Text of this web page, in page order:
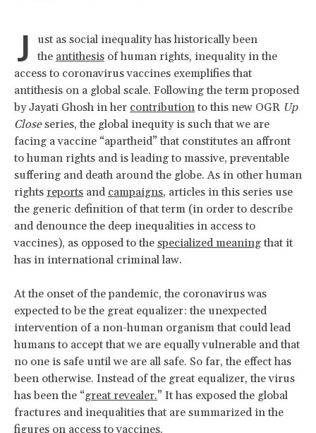
J
ust as social inequality has historically been
the antithesis of human rights, inequality in the
access to coronavirus vaccines exemplifies that
antithesis on a global scale. Following the term proposed
by Jayati Ghosh in her contribution to this new OGR Up
Closeseries, the global inequity is such that we are
facing a vaccine “apartheid” that constitutes an affront
to human rights and is leading to massive, preventable
suffering and death around the globe. As in other human
rights reports and campaigns, articles in this series use
the generic definition of that term (in order to describe
and denounce the deep inequalities in access to
vaccines), as opposed to the specialized meaning that it
has in international criminal law.
At the onset of the pandemic, the coronavirus was
expected to be the great equalizer: the unexpected
intervention of a non-human organism that could lead
humans to accept that we are equally vulnerable and that
no one is safe until we are all safe. So far, the effect has
been otherwise. Instead of the great equalizer, the virus
has been the “great revealer.” It has exposed the global
fractures and inequalities that are summarized in the
figures on access to vaccines.